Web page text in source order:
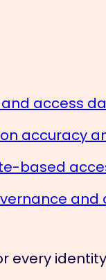
and access
accuracy
based
every